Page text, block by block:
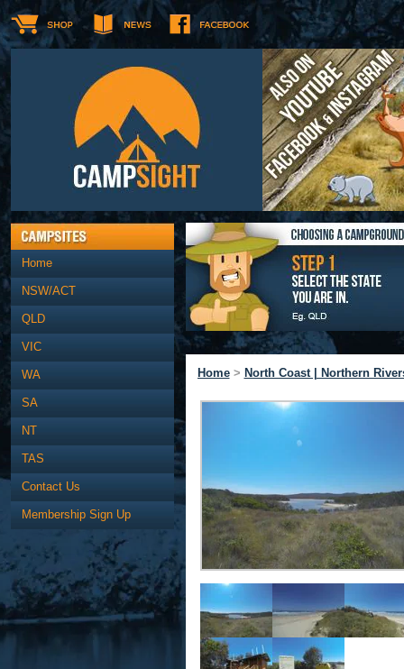
Home
NSW/ACT
QLD
VIC
WA
SA
NT
TAS
Contact Us
Membership Sign Up
Home> North Coast | Northern